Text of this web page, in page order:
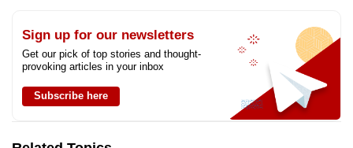
Sign up for our newsletters
Get our pick of top stories and thought-
provoking articles in your inbox
Subscribe here